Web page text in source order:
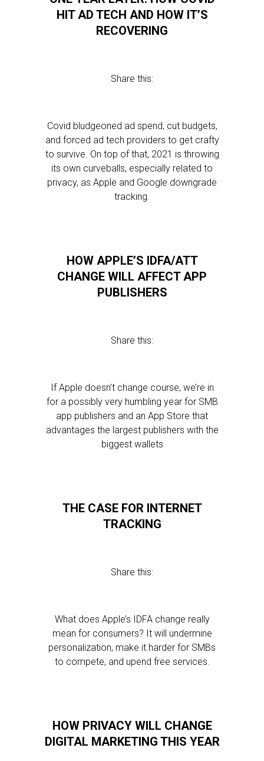
HIT AD TECH AND HOW IT’S
RECOVERING
Share this:
Covid bludgeoned ad spend, cut budgets,
and forced ad tech providers to get crafty
to survive. On top of that, 2021 is throwing
its own curveballs, especially related to
privacy, as Apple and Google downgrade
tracking.
HOW APPLE’S IDFA/ATT
CHANGE WILL AFFECT APP
PUBLISHERS
Share this:
If Apple doesn’t change course, we’re in
for a possibly very humbling year for SMB
app publishers and an App Store that
advantages the largest publishers with the
biggest wallets
THE CASE FOR INTERNET
TRACKING
Share this:
What does Apple’s IDFA change really
mean for consumers? It will undermine
personalization, make it harder for SMBs
to compete, and upend free services.
HOW PRIVACY WILL CHANGE
DIGITAL MARKETING THIS YEAR